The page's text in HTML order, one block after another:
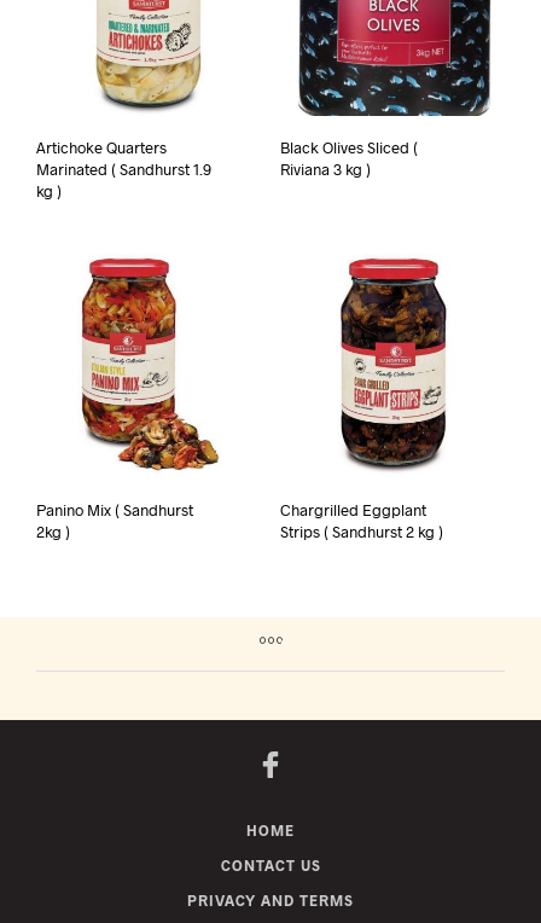
Artichoke Quarters
Marinated ( Sandhurst 1.9
kg )
Black Olives Sliced (
Riviana 3 kg )
Panino Mix ( Sandhurst
2kg )
Chargrilled Eggplant
Strips ( Sandhurst 2 kg )
HOME
CONTACT US
PRIVACY AND TERMS